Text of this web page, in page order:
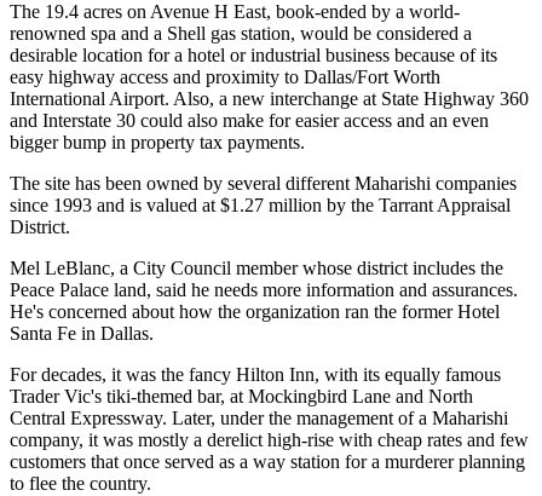
The 19.4 acres on Avenue H East, book-ended by a world-
renowned spa and a Shell gas station, would be considered a
desirable location for a hotel or industrial business because of its
easy highway access and proximity to Dallas/Fort Worth
International Airport. Also, a new interchange at State Highway 360
and Interstate 30 could also make for easier access and an even
bigger bump in property tax payments.
The site has been owned by several different Maharishi companies
since 1993 and is valued at $1.27 million by the Tarrant Appraisal
District.
Mel LeBlanc, a City Council member whose district includes the
Peace Palace land, said he needs more information and assurances.
He's concerned about how the organization ran the former Hotel
Santa Fe in Dallas.
For decades, it was the fancy Hilton Inn, with its equally famous
Trader Vic's tiki-themed bar, at Mockingbird Lane and North
Central Expressway. Later, under the management of a Maharishi
company, it was mostly a derelict high-rise with cheap rates and few
customers that once served as a way station for a murderer planning
to flee the country.